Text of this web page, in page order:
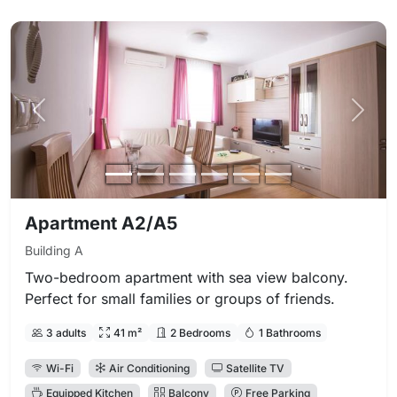
Previous photo Next
Apartment A2/A5
Building A
Two-bedroom apartment with sea view balcony.
Perfect for small families or groups of friends.
3 adults 41 m² 2 Bedrooms 1 Bathrooms
Wi-Fi Air Conditioning
Satellite TV
Equipped Kitchen
Balcony
Free Parking